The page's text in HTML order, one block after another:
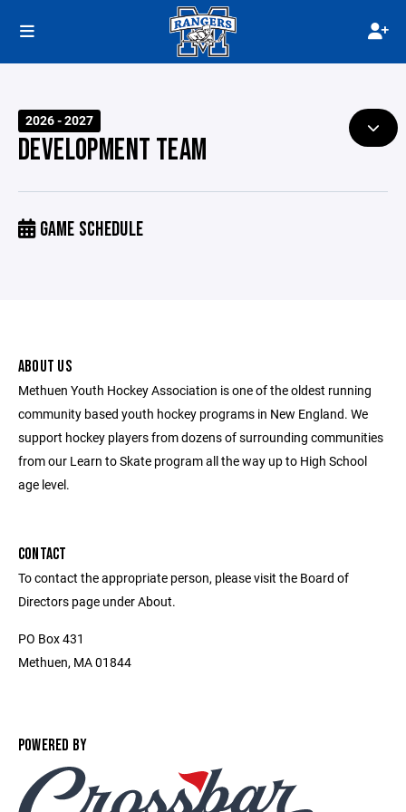
2026 - 2027
DEVELOPMENT TEAM
GAME SCHEDULE
ABOUT US
Methuen Youth Hockey Association is one of the oldest running
community based youth hockey programs in New England. We
support hockey players from dozens of surrounding communities
from our Learn to Skate program all the way up to High School
age level.
CONTACT
To contact the appropriate person, please visit the Board of
Directors page under About.
PO Box 431
Methuen, MA 01844
POWERED BY